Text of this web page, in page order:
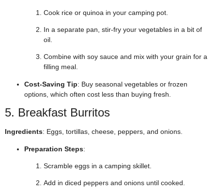
Cook rice or quinoa in your camping pot.
In a separate pan, stir-fry your vegetables in a bit of
oil.
Combine with soy sauce and mix with your grain for a
filling meal.
Cost-Saving Tip: Buy seasonal vegetables or frozen
options, which often cost less than buying fresh.
5. Breakfast Burritos
Ingredients: Eggs, tortillas, cheese, peppers, and onions.
Preparation Steps:
Scramble eggs in a camping skillet.
Add in diced peppers and onions until cooked.